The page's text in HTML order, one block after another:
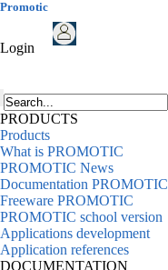
Promotic
Login
PRODUCTS
Products
What is PROMOTIC
PROMOTIC News
Documentation PROMOTIC
Freeware PROMOTIC
PROMOTIC school version
Applications development
Application references
DOCUMENTATION